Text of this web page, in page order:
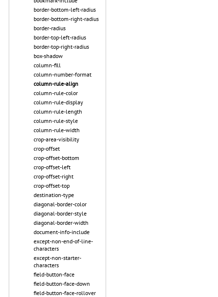
border-bottom-left-radius
border-bottom-right-radius
border-radius
border-top-left-radius
border-top-right-radius
box-shadow
column-fill
column-number-format
column-rule-align
column-rule-color
column-rule-display
column-rule-length
column-rule-style
column-rule-width
crop-area-visibility
crop-offset
crop-offset-bottom
crop-offset-left
crop-offset-right
crop-offset-top
destination-type
diagonal-border-color
diagonal-border-style
diagonal-border-width
document-info-include
except-non-end-of-line-
characters
except-non-starter-
characters
field-button-face
field-button-face-down
field-button-face-rollover